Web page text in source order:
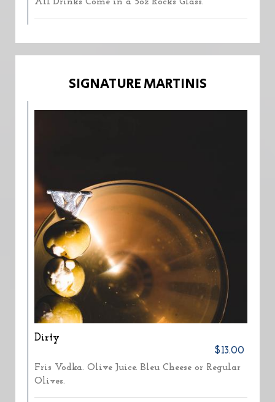
SIGNATURE MARTINIS
Dirty
$13.00
Fris Vodka. Olive Juice. Bleu Cheese or Regular
Olives.